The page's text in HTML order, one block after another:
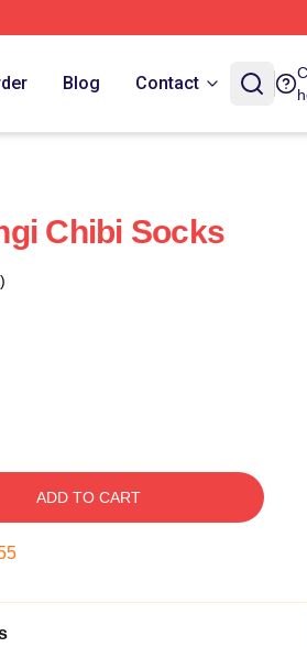
Blog Contact
Chibi Socks
ADD TO CART